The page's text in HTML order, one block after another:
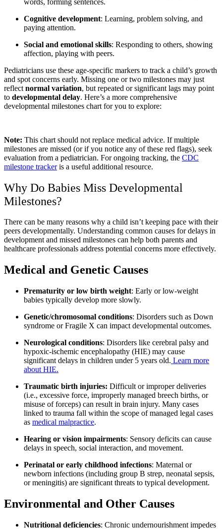
Cognitive development: Learning, problem solving, and
paying attention.
Social and emotional skills: Responding to others, showing
affection, playing with peers.
Pediatricians use these age-specific markers to track a child’s growth
and spot concerns early. Missing one or two milestones may just
reflect normal variation, but repeated or significant lags may point
to developmental delay. Here’s a more comprehensive
developmental milestones chart for you to explore:
Note: This chart should not replace medical advice. If multiple
milestones are missed (or if you notice any of these red flags), seek
evaluation from a pediatrician. For ongoing tracking, the CDC
milestone trackeris a useful additional resource.
Why Do Babies Miss Developmental
Milestones?
There can be many reasons why a child isn’t keeping pace with their
peers developmentally. Understanding common causes for delays in
development and missed milestones can help both parents and
healthcare professionals address potential concerns more effectively.
Medical and Genetic Causes
Prematurity or low birth weight: Early or low-weight
babies typically develop more slowly.
Genetic/chromosomal conditions: Disorders such as Down
syndrome or Fragile X can impact developmental outcomes.
Neurological conditions: Disorders like cerebral palsy and
hypoxic-ischemic encephalopathy (HIE) may cause
significant delays in children under 5 years old. Learn more
about HIE.
Traumatic birth injuries: Difficult or improper deliveries
(i.e., excessive force, improperly managed breech births, or
misuse of forceps) can result in brain injury. Many cases
linked to trauma fall within the scope of managed legal cases
as medical malpractice.
Hearing or vision impairments: Sensory deficits can cause
delays in speech, social interaction, and movement.
Perinatal or early childhood infections: Maternal or
newborn infections (including group B strep, neonatal sepsis,
or meningitis) are significant threats to typical development.
Environmental and Other Causes
Nutritional deficiencies: Chronic undernourishment impedes